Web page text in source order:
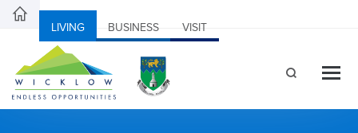
LIVING BUSINESS VISIT